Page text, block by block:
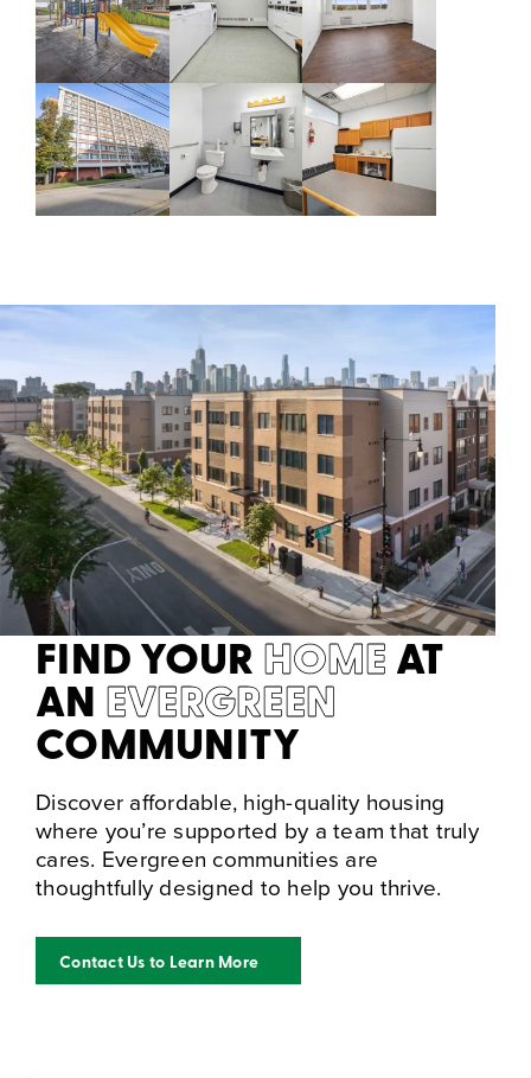
FIND YOURHOMEAT
AN EVERGREEN
COMMUNITY
Discover affordable, high-quality housing
where you’re supported by a team that truly
cares. Evergreen communities are
thoughtfully designed to help you thrive.
Contact Us to Learn More